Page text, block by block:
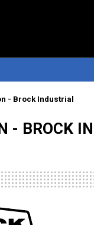
- Brock Industrial
- BROCK